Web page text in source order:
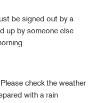
be signed out by a
up by someone else
check the weather
with a rain